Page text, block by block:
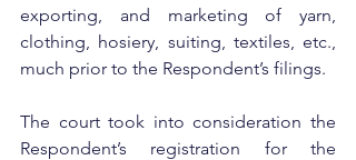
exporting, and marketing of yarn,
clothing, hosiery, suiting, textiles, etc.,
much prior to the Respondent’s filings.
The court took into consideration the
Respondent’s registration for the